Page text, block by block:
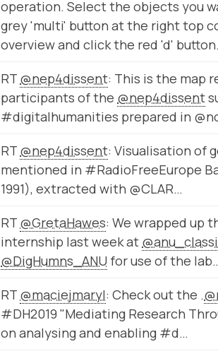
operation. Select the objects you
grey 'multi' button at the right top
overview and click the red 'd'
RT @nep4dissent: This is the map
participants of the @nep4dissent
#digitalhumanities prepared in
RT @nep4dissent: Visualisation of
mentioned in #RadioFreeEurope
1991), extracted with @CLAR…
RT @GretaHawes: We wrapped up
internship last week at ⁦
@DigHumns_ANU for use of the
RT @maciejmaryl: Check out the .
#DH2019 "Mediating Research
on analysing and enabling #d…